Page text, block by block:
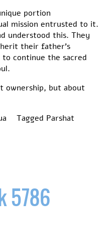
portion
mission entrusted to it.
understood this. They
their father’s
continue the sacred
ownership, but about
Tagged Parshat
5786